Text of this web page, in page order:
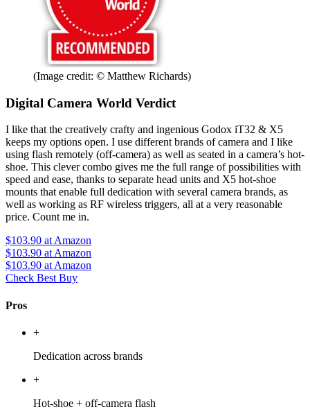
(Image credit: © Matthew Richards)
Digital Camera World Verdict
I like that the creatively crafty and ingenious Godox iT32 & X5
keeps my options open. I use different brands of camera and I like
using flash remotely (off-camera) as well as seated in a camera’s hot-
shoe. This clever combo gives me the full range of possibilities with
speed and ease, thanks to separate head units and X5 hot-shoe
mounts that enable full dedication with several camera brands, as
well as working as RF wireless triggers, all at a very reasonable
price. Count me in.
$103.90 at Amazon
$103.90 at Amazon
$103.90 at Amazon
Check Best Buy
Pros
+
Dedication across brands
+
Hot-shoe + off-camera flash